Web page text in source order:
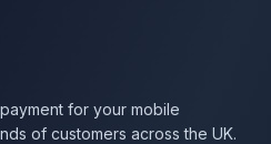
for your mobile
of customers across the UK.